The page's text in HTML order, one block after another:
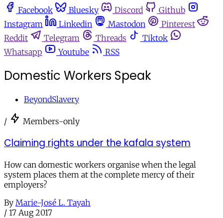
Facebook
Bluesky Discord
Github
Instagram
Linkedin Mastodon
Pinterest
Reddit
Telegram Threads
Tiktok
Whatsapp
Youtube RSS
Domestic Workers Speak
BeyondSlavery
/ Members-only
Claiming rights under the kafala system
How can domestic workers organise when the legal
system places them at the complete mercy of their
employers?
By Marie-José L. Tayah
/ 17 Aug 2017